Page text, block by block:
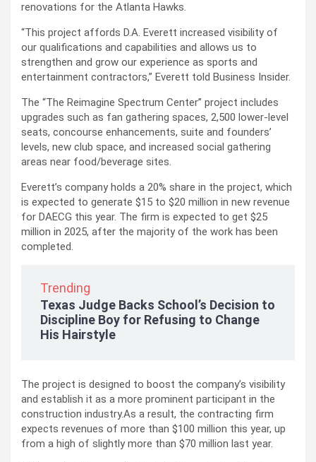
renovations for the Atlanta Hawks.
“This project affords D.A. Everett increased visibility of
our qualifications and capabilities and allows us to
strengthen and grow our experience as sports and
entertainment contractors,” Everett told Business Insider.
The “The Reimagine Spectrum Center” project includes
upgrades such as fan gathering spaces, 2,500 lower-level
seats, concourse enhancements, suite and founders’
levels, new club space, and increased social gathering
areas near food/beverage sites.
Everett’s company holds a 20% share in the project, which
is expected to generate $15 to $20 million in new revenue
for DAECG this year. The firm is expected to get $25
million in 2025, after the majority of the work has been
completed.
Trending
Texas Judge Backs School’s Decision to
Discipline Boy for Refusing to Change
His Hairstyle
The project is designed to boost the company’s visibility
and establish it as a more prominent participant in the
construction industry.As a result, the contracting firm
expects revenues of more than $100 million this year, up
from a high of slightly more than $70 million last year.